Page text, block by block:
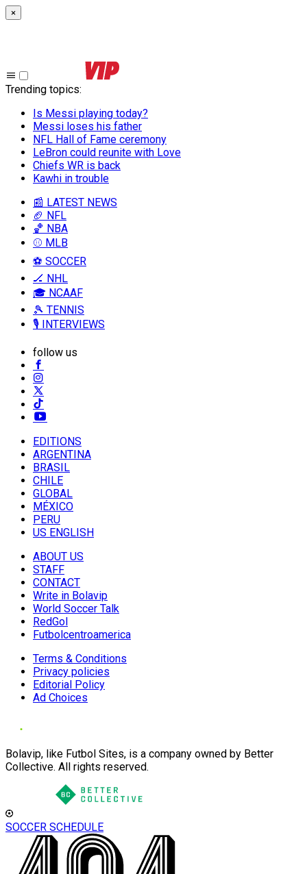
×
Trending topics:
Is Messi playing today?
Messi loses his father
NFL Hall of Fame ceremony
LeBron could reunite with Love
Chiefs WR is back
Kawhi in trouble
📰 LATEST NEWS
🏈 NFL
🏀 NBA
⚾ MLB
⚽ SOCCER
🏒 NHL
🎓 NCAAF
🎾 TENNIS
🎙️ INTERVIEWS
follow us
EDITIONS
ARGENTINA
BRASIL
CHILE
GLOBAL
MÉXICO
PERU
US ENGLISH
ABOUT US
STAFF
CONTACT
Write in Bolavip
World Soccer Talk
RedGol
Futbolcentroamerica
Terms & Conditions
Privacy policies
Editorial Policy
Ad Choices
Bolavip, like Futbol Sites, is a company owned by Better
Collective. All rights reserved.
SOCCER SCHEDULE